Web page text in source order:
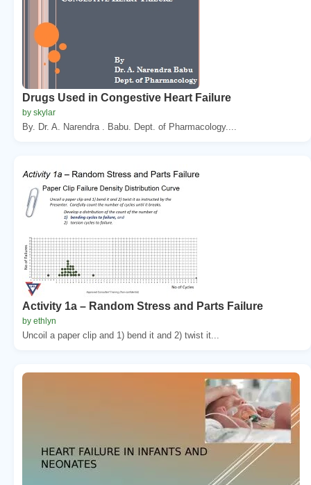
Drugs Used in Congestive Heart Failure
by skylar
By. Dr. A. Narendra . Babu. Dept. of Pharmacology....
Activity 1a – Random Stress and Parts Failure
by ethlyn
Uncoil a paper clip and 1) bend it and 2) twist it...